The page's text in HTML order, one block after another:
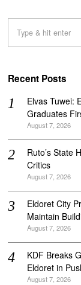
Recent Posts
Elvas Tuwei:
Graduates
August 7, 2026
Ruto’s State
Critics
August 7, 2026
Eldoret City
Maintain
August 7, 2026
KDF Breaks
Eldoret in
August 7, 2026